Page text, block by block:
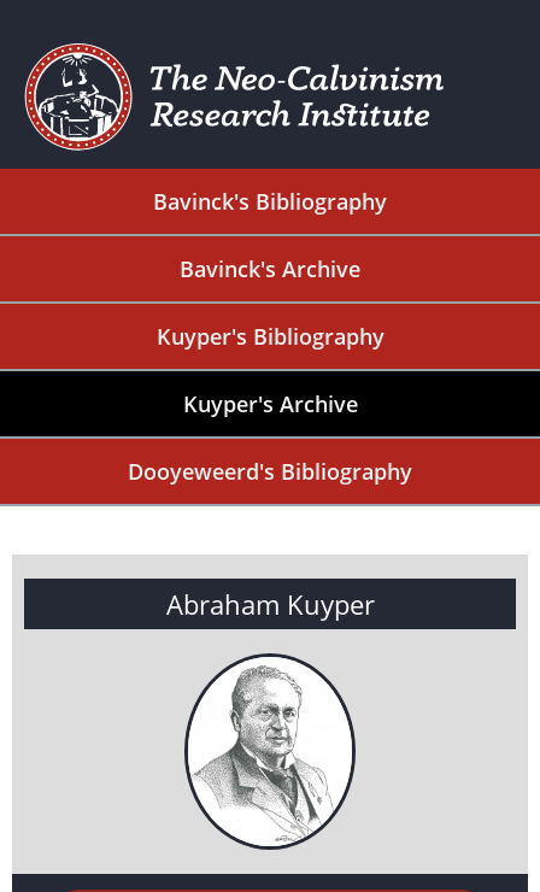
Bavinck's Bibliography
Bavinck's Archive
Kuyper's Bibliography
Kuyper's Archive
Dooyeweerd's Bibliography
Abraham Kuyper